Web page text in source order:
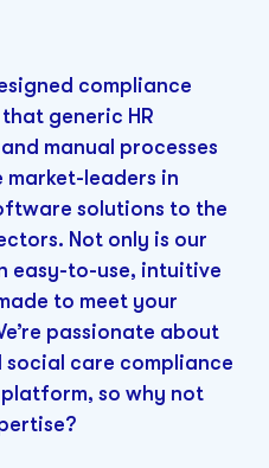
compliance
generic HR
manual processes
market-leaders in
solutions to the
Not only is our
easy-to-use, intuitive
to meet your
passionate about
care compliance
so why not